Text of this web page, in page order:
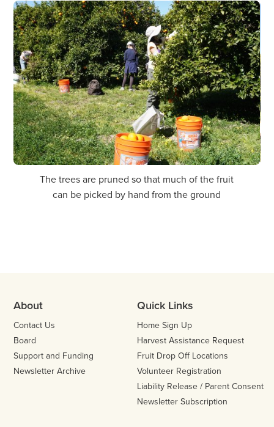
The trees are pruned so that much of the fruit
can be picked by hand from the ground
About
Contact Us
Board
Support and Funding
Newsletter Archive
Quick Links
Home Sign Up
Harvest Assistance Request
Fruit Drop Off Locations
Volunteer Registration
Liability Release / Parent Consent
Newsletter Subscription